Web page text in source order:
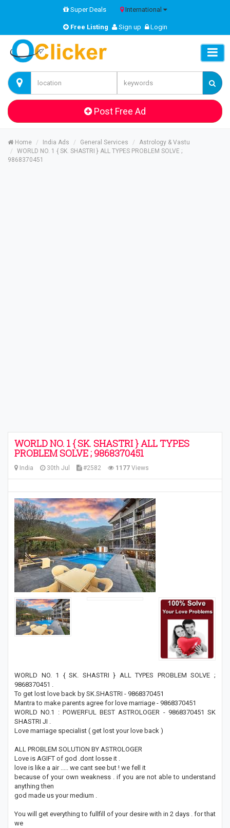
Super Deals International
Free Listing Sign up Login
Post Free Ad
Home India Ads General Services
Astrology & Vastu
WORLD NO. 1 { SK. SHASTRI } ALL TYPES PROBLEM SOLVE ;
9868370451
WORLD NO. 1 { SK. SHASTRI } ALL TYPES
PROBLEM SOLVE ; 9868370451
India 30th Jul #2582 1177 Views
WORLD NO. 1 { SK. SHASTRI } ALL TYPES PROBLEM SOLVE ;
9868370451 .
To get lost love back by SK.SHASTRI - 9868370451
Mantra to make parents agree for love marriage - 9868370451
WORLD NO.1 : POWERFUL BEST ASTROLOGER - 9868370451 SK
SHASTRI JI .
Love marriage specialist ( get lost your love back )
ALL PROBLEM SOLUTION BY ASTROLOGER
Love is AGIFT of god .dont losse it .
love is like a air ..... we cant see but ! we fell it
because of your own weakness . if you are not able to understand
anything then
god made us your medium .
You will get everything to fullfill of your desire with in 2 days . for that
we